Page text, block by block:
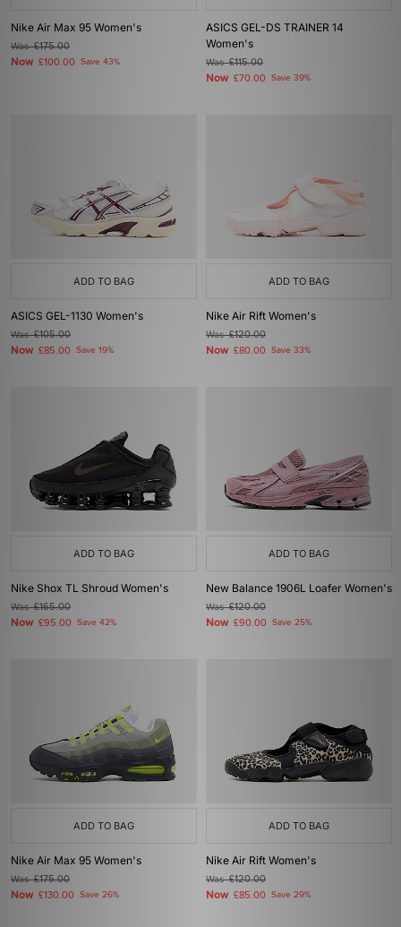
Nike Air Max 95 Women's
Was£175.00
Now £100.00 Save 43%
ASICS GEL-DS TRAINER 14
Women's
Was£115.00
Now £70.00 Save 39%
ADD TO BAG
ASICS GEL-1130 Women's
Was£105.00
Now £85.00 Save 19%
ADD TO BAG
Nike Air Rift Women's
Was£120.00
Now £80.00 Save 33%
ADD TO BAG
Nike Shox TL Shroud Women's
Was£165.00
Now £95.00 Save 42%
ADD TO BAG
New Balance 1906L Loafer Women's
Was£120.00
Now £90.00 Save 25%
ADD TO BAG
Nike Air Max 95 Women's
Was£175.00
Now £130.00 Save 26%
ADD TO BAG
Nike Air Rift Women's
Was£120.00
Now £85.00 Save 29%